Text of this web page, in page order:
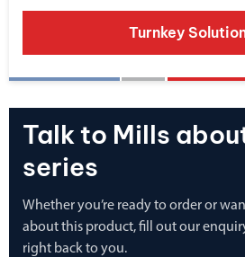
Turnkey
Talk to Mills
series
Whether you’re ready to order or
about this product, fill out our
right back to you.